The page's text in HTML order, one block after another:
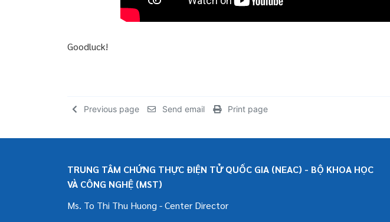
Goodluck!
Previous page Send email Print page
TRUNG TÂM CHỨNG THỰC ĐIỆN TỬ QUỐC GIA (NEAC) - BỘ KHOA HỌC
VÀ CÔNG NGHỆ (MST)
Ms. To Thi Thu Huong - Center Director